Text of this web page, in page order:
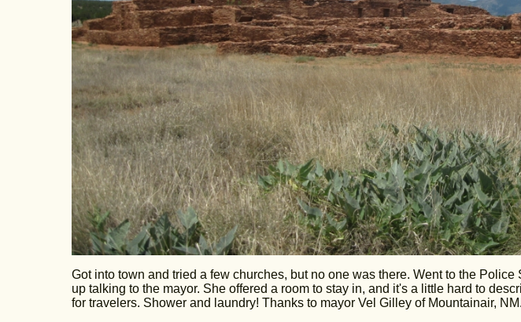
Got into town and tried a few churches, but no one was there. Went to the
up talking to the mayor. She offered a room to stay in, and it's a little hard to
for travelers. Shower and laundry! Thanks to mayor Vel Gilley of Mountainair, NM.